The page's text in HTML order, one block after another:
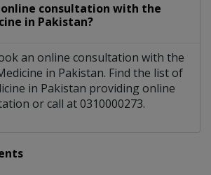
online consultation with the
in Pakistan?
an online consultation with the
in Pakistan. Find the list of
in Pakistan providing online
or call at 0310000273.